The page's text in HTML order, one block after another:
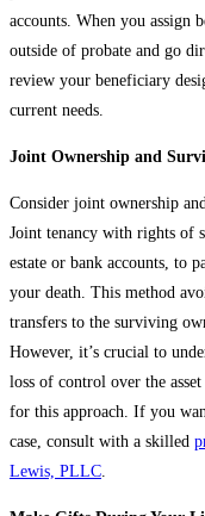
accounts. When you assign
outside of probate and go
review your beneficiary
current needs.
Joint Ownership and
Consider joint ownership
Joint tenancy with rights of
estate or bank accounts, to
your death. This method
transfers to the surviving
However, it’s crucial to
loss of control over the
for this approach. If you
case, consult with a skilled
Lewis, PLLC.